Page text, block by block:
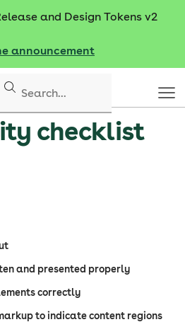
and Design Tokens v2
announcement
checklist
and presented properly
correctly
to indicate content regions